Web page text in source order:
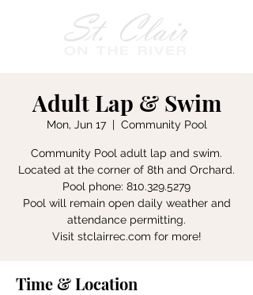
Adult Lap & Swim
Mon, Jun 17
  |
Community Pool
Community Pool adult lap and swim.
Located at the corner of 8th and Orchard.
Pool phone: 810.329.5279
Pool will remain open daily weather and
attendance permitting.
Visit stclairrec.com for more!
Time & Location